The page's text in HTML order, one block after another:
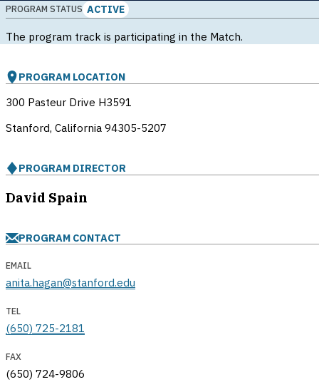
PROGRAM STATUS ACTIVE
The program track is participating in the Match.
PROGRAM LOCATION
300 Pasteur Drive H3591
Stanford, California 94305-5207
PROGRAM DIRECTOR
David Spain
PROGRAM CONTACT
EMAIL
anita.hagan@stanford.edu
TEL
(650) 725-2181
FAX
(650) 724-9806